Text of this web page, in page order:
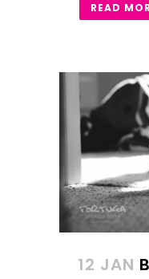
READ
12 JAN